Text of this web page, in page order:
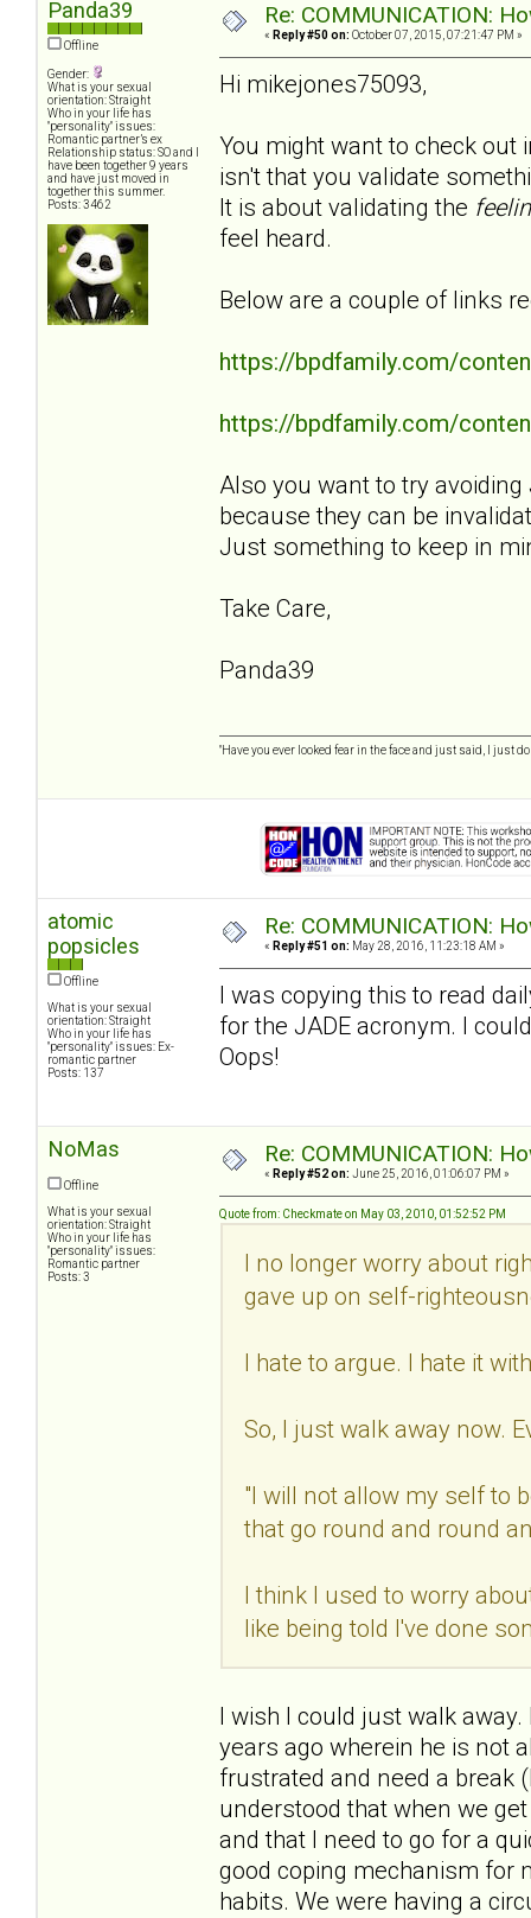
Panda39
Offline
Gender:
What is your sexual
orientation: Straight
Who in your life has
"personality" issues:
Romantic partner’s ex
Relationship status: SO and I
have been together 9 years
and have just moved in
together this summer.
Posts: 3462
Re: COMMUNICATION:
« Reply #50 on: October 07, 2015, 07:21:47 PM »
Hi mikejones75093,
You might want to check out
isn't that you validate
It is about validating the
feel heard.
Below are a couple of links
https://bpdfamily.com/
https://bpdfamily.com/
Also you want to try
because they can be
Just something to keep in
Take Care,
Panda39
"Have you ever looked fear in the face and just said, I just
atomic
popsicles
Offline
What is your sexual
orientation: Straight
Who in your life has
"personality" issues: Ex-
romantic partner
Posts: 137
Re: COMMUNICATION:
« Reply #51 on: May 28, 2016, 11:23:18 AM »
I was copying this to read
for the JADE acronym. I
Oops!
NoMas
Offline
What is your sexual
orientation: Straight
Who in your life has
"personality" issues:
Romantic partner
Posts: 3
Re: COMMUNICATION:
« Reply #52 on: June 25, 2016, 01:06:07 PM »
Quote from: Checkmate on May 03, 2010, 01:52:52 PM
I no longer worry about
gave up on self-
I hate to argue. I hate it
So, I just walk away now.
"I will not allow my self to
that go round and round
I think I used to worry
like being told I've done
I wish I could just walk
years ago wherein he is not
frustrated and need a break
understood that when we
and that I need to go for a
good coping mechanism for
habits. We were having a